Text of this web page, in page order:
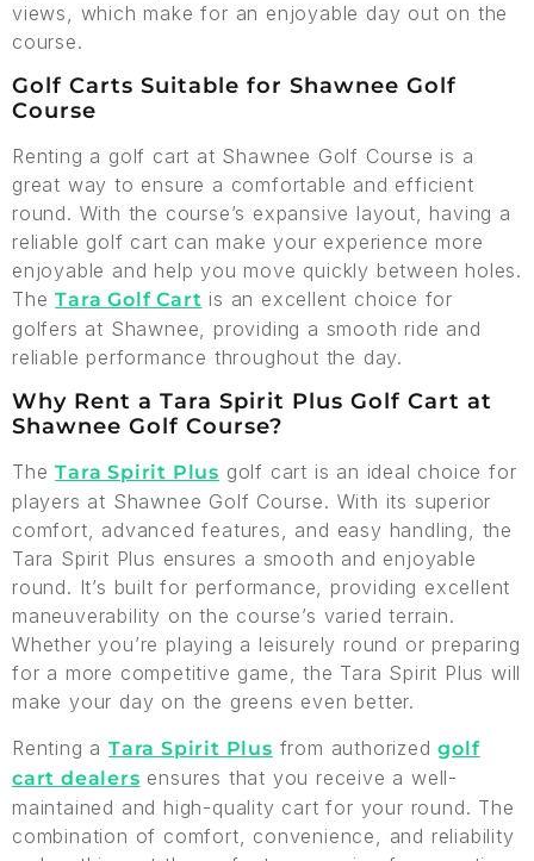
views, which make for an enjoyable day out on the
course.
Golf Carts Suitable for Shawnee Golf
Course
Renting a golf cart at Shawnee Golf Course is a
great way to ensure a comfortable and efficient
round. With the course’s expansive layout, having a
reliable golf cart can make your experience more
enjoyable and help you move quickly between holes.
TheTara Golf Cart is an excellent choice for
golfers at Shawnee, providing a smooth ride and
reliable performance throughout the day.
Why Rent a Tara Spirit Plus Golf Cart at
Shawnee Golf Course?
TheTara Spirit Plus golf cart is an ideal choice for
players at Shawnee Golf Course. With its superior
comfort, advanced features, and easy handling, the
Tara Spirit Plus ensures a smooth and enjoyable
round. It’s built for performance, providing excellent
maneuverability on the course’s varied terrain.
Whether you’re playing a leisurely round or preparing
for a more competitive game, the Tara Spirit Plus will
make your day on the greens even better.
Renting a Tara Spirit Plus from authorizedgolf
cart dealers ensures that you receive a well-
maintained and high-quality cart for your round. The
combination of comfort, convenience, and reliability